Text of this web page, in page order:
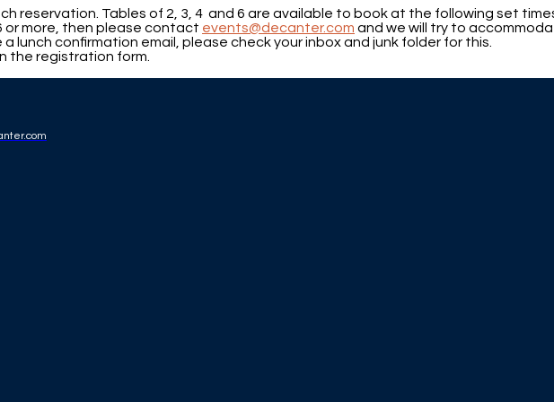
reservation. Tables of 2, 3, 4 and 6 are available to book at the following set
or more, then please contact events@decanter.com and we will try to
lunch confirmation email, please check your inbox and junk folder for this.
the registration form.